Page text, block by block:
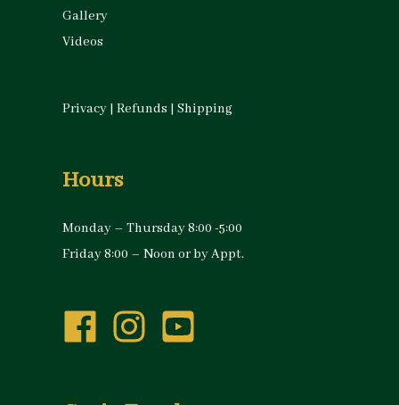
Gallery
Videos
Privacy Refunds Shipping
Hours
Monday – Thursday 8:00 -5:00
Friday 8:00 – Noon or by Appt.